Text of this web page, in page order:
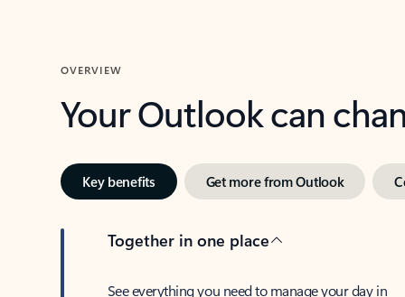
OVERVIEW
Your Outlook can
Key benefits Get more from Outlook
Together in one place
See everything you need to manage your day in